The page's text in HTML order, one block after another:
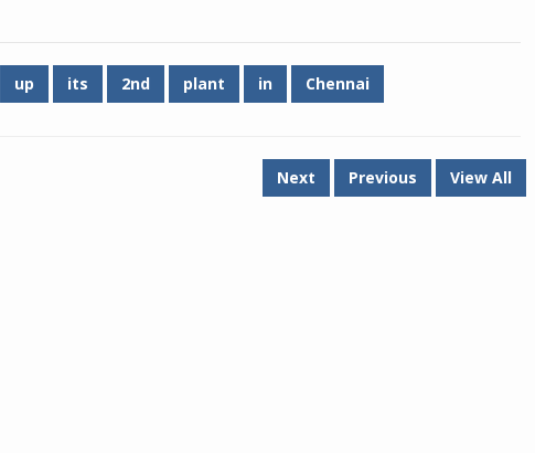
up its 2nd plant in Chennai
Next Previous View All
Michelin launches Primacy 5 tyres for sedans,
SUVs
04 Aug 2026
company, announced the launch of the Michelin
Primacy 5 in India, its latest premium tyre
engineered for sedans and SUVs. Marking a